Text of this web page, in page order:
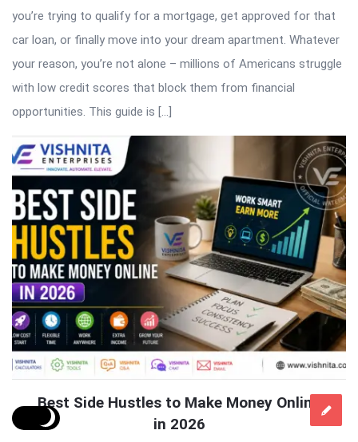
you’re trying to qualify for a mortgage, get approved for that
car loan, or finally move into your dream apartment. Whatever
your reason, you’re not alone – millions of Americans struggle
with low credit scores that block them from financial
opportunities. This guide is […]
Best Side Hustles to Make Money Online
in 2026